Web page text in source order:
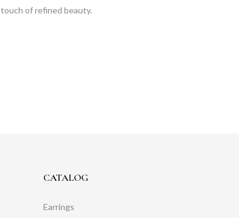
of refined beauty.
CATALOG
Earrings